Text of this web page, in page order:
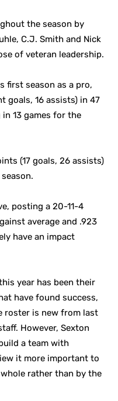
the season by
C.J. Smith and Nick
of veteran leadership.
first season as a pro,
goals, 16 assists) in 47
13 games for the
(17 goals, 26 assists)
posting a 20-11-4
average and .923
have an impact
year has been their
have found success,
roster is new from last
However, Sexton
a team with
it more important to
rather than by the